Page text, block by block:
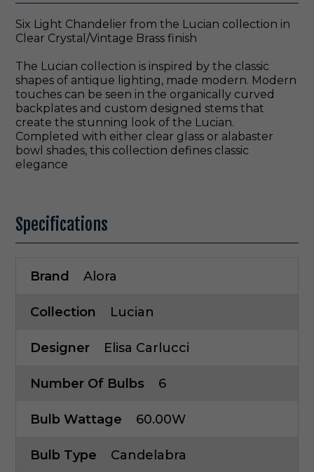
Six Light Chandelier from the Lucian collection in
Clear Crystal/Vintage Brass finish
The Lucian collection is inspired by the classic
shapes of antique lighting, made modern. Modern
touches can be seen in the organically curved
backplates and custom designed stems that
create the stunning look of the Lucian.
Completed with either clear glass or alabaster
bowl shades, this collection defines classic
elegance
Specifications
Brand Alora
Collection Lucian
Designer Elisa Carlucci
Number Of Bulbs 6
Bulb Wattage 60.00W
Bulb Type Candelabra